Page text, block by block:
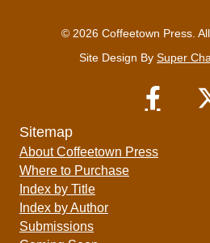
© 2026 Coffeetown Press.
Site Design By Super
Sitemap
About Coffeetown Press
Where to Purchase
Index by Title
Index by Author
Submissions